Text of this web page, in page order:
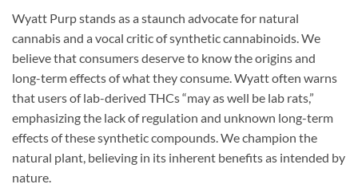
Wyatt Purp stands as a staunch advocate for natural
cannabis and a vocal critic of synthetic cannabinoids. We
believe that consumers deserve to know the origins and
long-term effects of what they consume. Wyatt often warns
that users of lab-derived THCs “may as well be lab rats,”
emphasizing the lack of regulation and unknown long-term
effects of these synthetic compounds. We champion the
natural plant, believing in its inherent benefits as intended by
nature.